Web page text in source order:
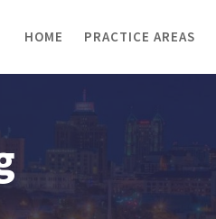
HOME PRACTICE AREAS